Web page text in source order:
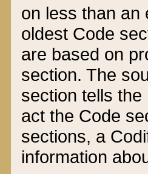
on less than an
oldest Code
are based on
section. The
section tells
act the Code
sections, a
information